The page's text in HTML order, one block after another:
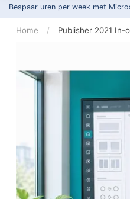
Bespaar uren per week met
Home / Publisher 2021 In-